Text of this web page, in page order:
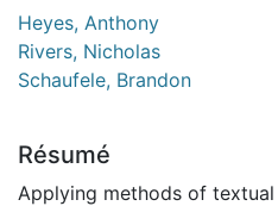
Heyes, Anthony
Rivers, Nicholas
Schaufele, Brandon
Résumé
Applying methods of